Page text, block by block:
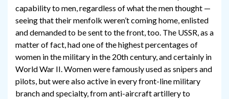
capability to men, regardless of what the men thought —
seeing that their menfolk weren’t coming home, enlisted
and demanded to be sent to the front, too. The USSR, as a
matter of fact, had one of the highest percentages of
women in the military in the 20th century, and certainly in
World War II. Women were famously used as snipers and
pilots, but were also active in every front-line military
branch and specialty, from anti-aircraft artillery to